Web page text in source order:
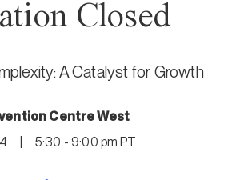
Closed
A Catalyst for Growth
Centre West
5:30 - 9:00 pm PT